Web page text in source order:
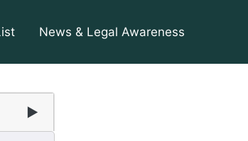
News & Legal Awareness
▶